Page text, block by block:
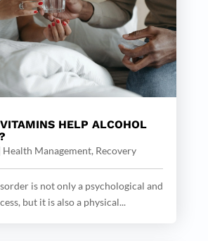
HELP ALCOHOL
Health Management, Recovery
is not only a psychological and
but it is also a physical...